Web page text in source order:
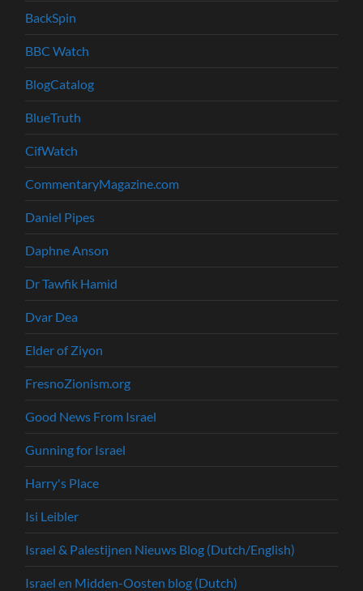
BackSpin
BBC Watch
BlogCatalog
BlueTruth
CifWatch
CommentaryMagazine.com
Daniel Pipes
Daphne Anson
Dr Tawfik Hamid
Dvar Dea
Elder of Ziyon
FresnoZionism.org
Good News From Israel
Gunning for Israel
Harry's Place
Isi Leibler
Israel & Palestijnen Nieuws Blog (Dutch/English)
Israel en Midden-Oosten blog (Dutch)